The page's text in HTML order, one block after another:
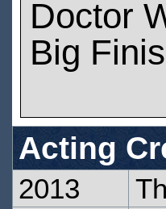
Doctor
Big
Acting
2013